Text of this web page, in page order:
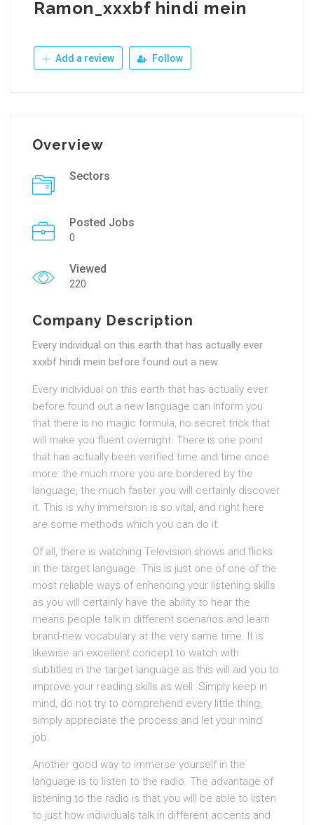
Ramon_xxxbf hindi mein
Add a review Follow
Overview
Sectors
Posted Jobs
0
Viewed
220
Company Description
Every individual on this earth that has actually ever
xxxbf hindi mein before found out a new.
Every individual on this earth that has actually ever
before found out a new language can inform you
that there is no magic formula, no secret trick that
will make you fluent overnight. There is one point
that has actually been verified time and time once
more: the much more you are bordered by the
language, the much faster you will certainly discover
it. This is why immersion is so vital, and right here
are some methods which you can do it.
Of all, there is watching Television shows and flicks
in the target language. This is just one of one of the
most reliable ways of enhancing your listening skills
as you will certainly have the ability to hear the
means people talk in different scenarios and learn
brand-new vocabulary at the very same time. It is
likewise an excellent concept to watch with
subtitles in the target language as this will aid you to
improve your reading skills as well. Simply keep in
mind, do not try to comprehend every little thing,
simply appreciate the process and let your mind
job.
Another good way to immerse yourself in the
language is to listen to the radio. The advantage of
listening to the radio is that you will be able to listen
to just how individuals talk in different accents and